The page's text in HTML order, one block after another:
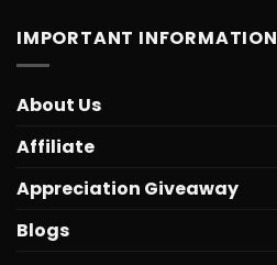
IMPORTANT INFORMATION
About Us
Affiliate
Appreciation Giveaway
Blogs